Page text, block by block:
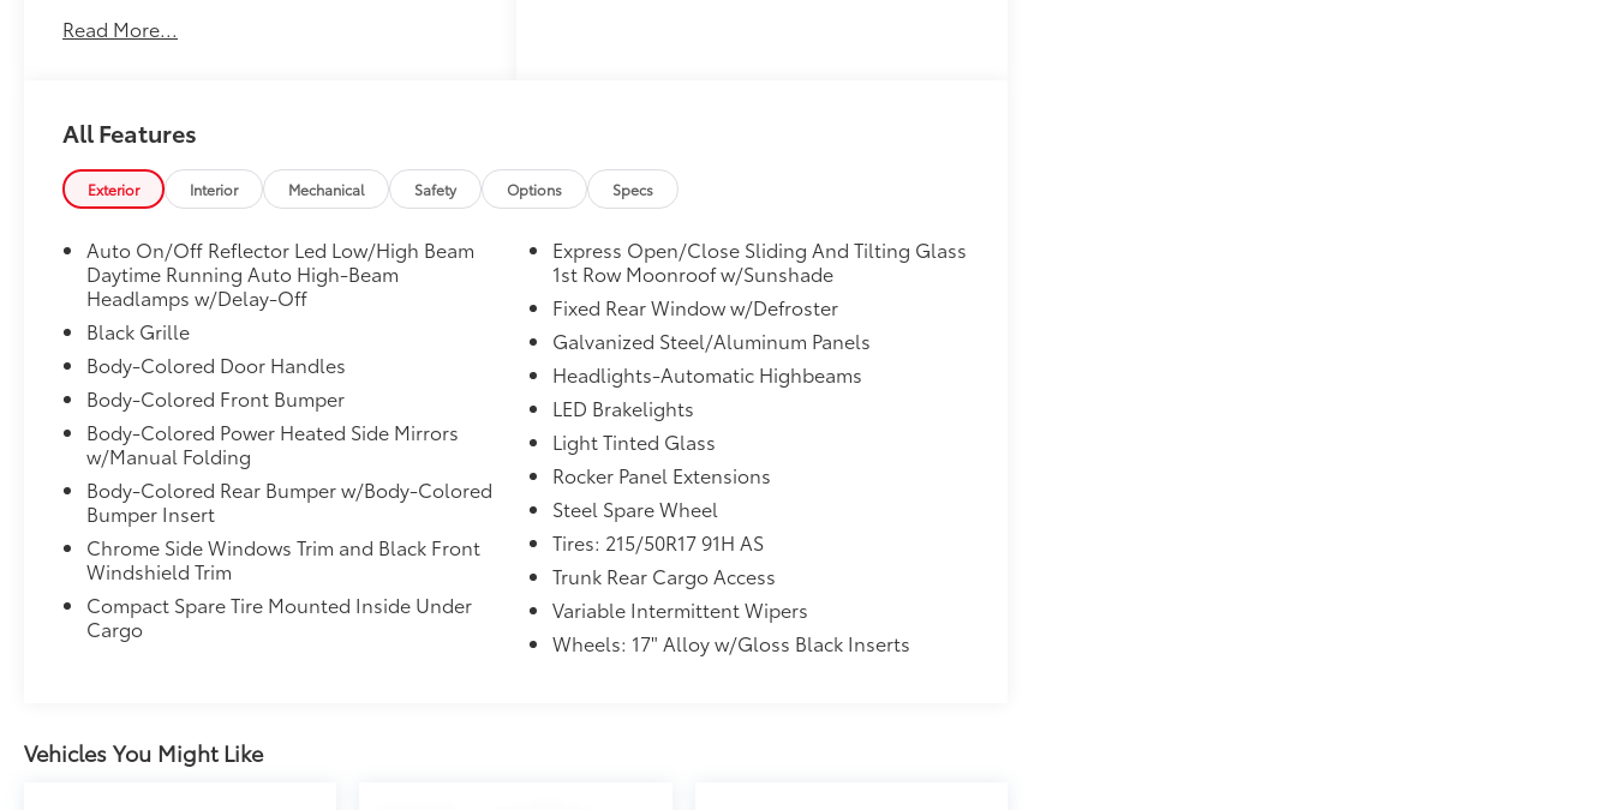
This Honda Civic Sedan Comes Equipped
with These Options
CVT), Transmission w/Driver Selectable
Mode, Traffic Jam Assist, Tires: 215/50R17 91H
AS, Strut Front Suspension w/Coil Springs,
Steel Spare Wheel, Smart Device Integration,
Stop By Today
A short visit to Venice Honda located at 985
US Highway 41 Bypass South, Venice, FL
34285 can get you a trustworthy Civic Sedan
today!
Read More...
All Features
Exterior Interior Mechanical Safety Options Specs
Auto On/Off Reflector Led Low/High Beam
Daytime Running Auto High-Beam
Headlamps w/Delay-Off
Black Grille
Body-Colored Door Handles
Body-Colored Front Bumper
Body-Colored Power Heated Side Mirrors
w/Manual Folding
Body-Colored Rear Bumper w/Body-Colored
Bumper Insert
Chrome Side Windows Trim and Black Front
Windshield Trim
Compact Spare Tire Mounted Inside Under
Cargo
Express Open/Close Sliding And Tilting Glass
1st Row Moonroof w/Sunshade
Fixed Rear Window w/Defroster
Galvanized Steel/Aluminum Panels
Headlights-Automatic Highbeams
LED Brakelights
Light Tinted Glass
Rocker Panel Extensions
Steel Spare Wheel
Tires: 215/50R17 91H AS
Trunk Rear Cargo Access
Variable Intermittent Wipers
Wheels: 17" Alloy w/Gloss Black Inserts
Vehicles You Might Like